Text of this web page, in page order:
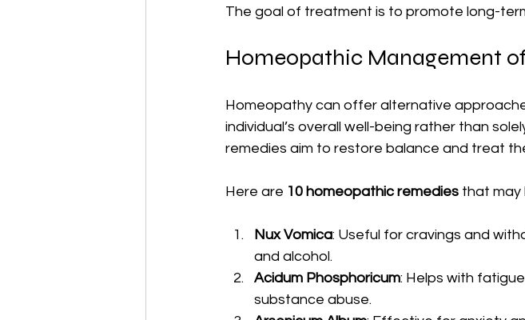
The goal of treatment is to promote long-
Homeopathic Management
Homeopathy can offer alternative
individual’s overall well-being rather than
remedies aim to restore balance and treat
Here are 10 homeopathic remedies that may
Nux Vomica: Useful for cravings and
and alcohol.
Acidum Phosphoricum: Helps with
substance abuse.